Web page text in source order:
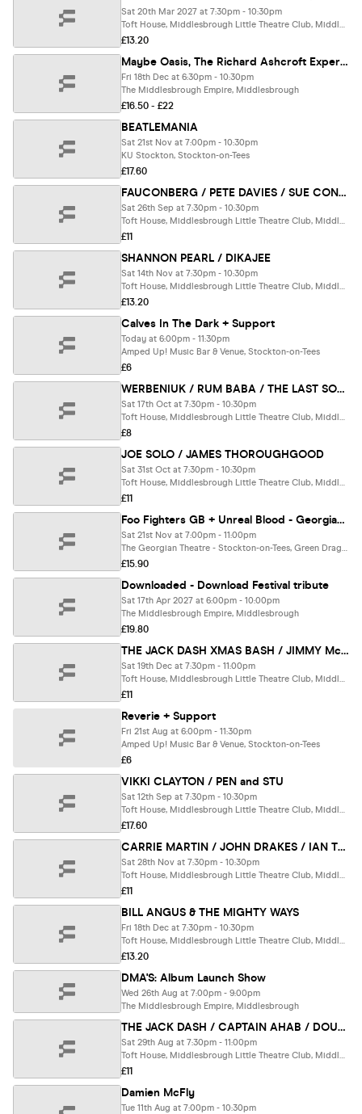
Sat 20th Mar 2027 at 7:30pm - 10:30pm
Toft House, Middlesbrough Little Theatre Club, Middlesbrough
£13.20
Maybe Oasis, The Richard Ashcroft Experience & Gerry Mega Cinnamon (LIVE)
Fri 18th Dec at 6:30pm - 10:30pm
The Middlesbrough Empire, Middlesbrough
£16.50 - £22
BEATLEMANIA
Sat 21st Nov at 7:00pm - 10:30pm
KU Stockton, Stockton-on-Tees
£17.60
FAUCONBERG / PETE DAVIES / SUE CONROY
Sat 26th Sep at 7:30pm - 10:30pm
Toft House, Middlesbrough Little Theatre Club, Middlesbrough
£11
SHANNON PEARL / DIKAJEE
Sat 14th Nov at 7:30pm - 10:30pm
Toft House, Middlesbrough Little Theatre Club, Middlesbrough
£13.20
Calves In The Dark + Support
Today at 6:00pm - 11:30pm
Amped Up! Music Bar & Venue, Stockton-on-Tees
£6
WERBENIUK / RUM BABA / THE LAST SOCIETY
Sat 17th Oct at 7:30pm - 10:30pm
Toft House, Middlesbrough Little Theatre Club, Middlesbrough
£8
JOE SOLO / JAMES THOROUGHGOOD
Sat 31st Oct at 7:30pm - 10:30pm
Toft House, Middlesbrough Little Theatre Club, Middlesbrough
£11
Foo Fighters GB + Unreal Blood - Georgian Theatre, Stockton
Sat 21st Nov at 7:00pm - 11:00pm
The Georgian Theatre - Stockton-on-Tees, Green Dragon Yard
£15.90
Downloaded - Download Festival tribute
Sat 17th Apr 2027 at 6:00pm - 10:00pm
The Middlesbrough Empire, Middlesbrough
£19.80
THE JACK DASH XMAS BASH / JIMMY McKENNA / DOUG VERRILL
Sat 19th Dec at 7:30pm - 11:00pm
Toft House, Middlesbrough Little Theatre Club, Middlesbrough
£11
Reverie + Support
Fri 21st Aug at 6:00pm - 11:30pm
Amped Up! Music Bar & Venue, Stockton-on-Tees
£6
VIKKI CLAYTON / PEN and STU
Sat 12th Sep at 7:30pm - 10:30pm
Toft House, Middlesbrough Little Theatre Club, Middlesbrough
£17.60
CARRIE MARTIN / JOHN DRAKES / IAN TYZACK
Sat 28th Nov at 7:30pm - 10:30pm
Toft House, Middlesbrough Little Theatre Club, Middlesbrough
£11
BILL ANGUS & THE MIGHTY WAYS
Fri 18th Dec at 7:30pm - 10:30pm
Toft House, Middlesbrough Little Theatre Club, Middlesbrough
£13.20
DMA'S: Album Launch Show
Wed 26th Aug at 7:00pm - 9:00pm
The Middlesbrough Empire, Middlesbrough
THE JACK DASH / CAPTAIN AHAB / DOUG VERRILL
Sat 29th Aug at 7:30pm - 11:00pm
Toft House, Middlesbrough Little Theatre Club, Middlesbrough
£11
Damien McFly
Tue 11th Aug at 7:00pm - 10:30pm